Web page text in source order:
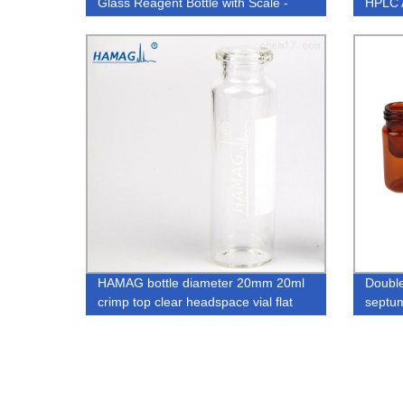
Screw Top for Precise
Measurements.
HAMAG bottle diameter 20mm 20ml
crimp top clear headspace vial flat